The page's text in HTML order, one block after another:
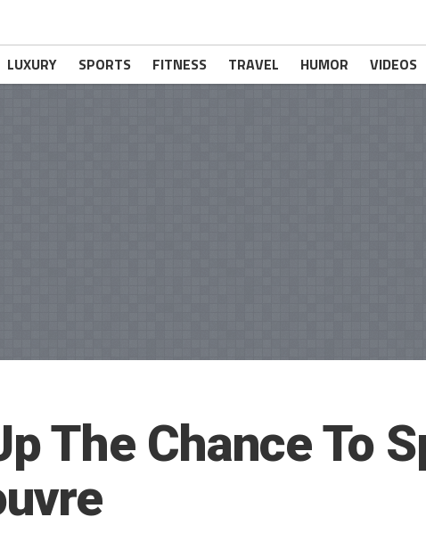
LUXURY SPORTS FITNESS TRAVEL HUMOR VIDEOS
The Chance To